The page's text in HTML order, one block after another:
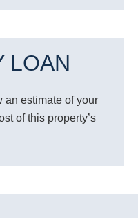
LOAN
an estimate of your
of this property’s